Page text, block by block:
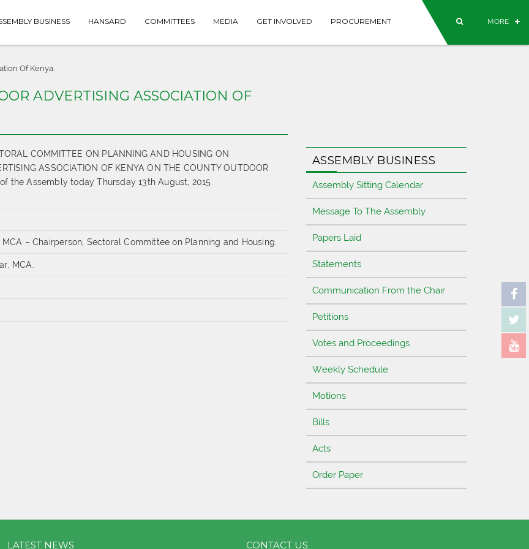
BUSINESS HANSARD COMMITTEES MEDIA GET INVOLVED PROCUREMENT MORE
Of Kenya.
ADVERTISING ASSOCIATION OF
COMMITTEE ON PLANNING AND HOUSING ON
ASSOCIATION OF KENYA ON THE COUNTY OUTDOOR
the Assembly today Thursday 13th August, 2015.
MCA – Chairperson, Sectoral Committee on Planning and Housing.
MCA.
ASSEMBLY BUSINESS
Assembly Sitting Calendar
Message To The Assembly
Papers Laid
Statements
Communication From the Chair
Petitions
Votes and Proceedings
Weekly Schedule
Motions
Bills
Acts
Order Paper
LATEST NEWS CONTACT US